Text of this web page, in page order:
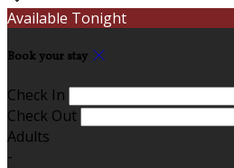
Available Tonight
Book your stay
Check In
Check Out
Adults
-